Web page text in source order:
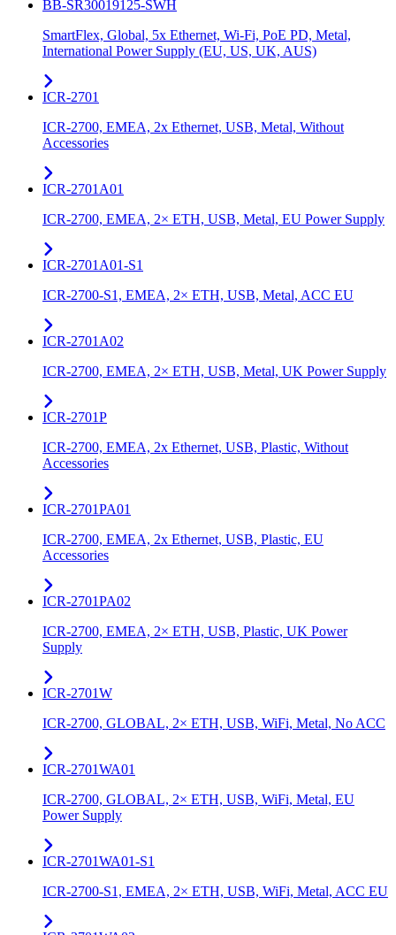
BB-SR30019125-SWH
SmartFlex, Global, 5x Ethernet, Wi-Fi, PoE PD, Metal,
International Power Supply (EU, US, UK, AUS)
ICR-2701
ICR-2700, EMEA, 2x Ethernet, USB, Metal, Without
Accessories
ICR-2701A01
ICR-2700, EMEA, 2× ETH, USB, Metal, EU Power Supply
ICR-2701A01-S1
ICR-2700-S1, EMEA, 2× ETH, USB, Metal, ACC EU
ICR-2701A02
ICR-2700, EMEA, 2× ETH, USB, Metal, UK Power Supply
ICR-2701P
ICR-2700, EMEA, 2x Ethernet, USB, Plastic, Without
Accessories
ICR-2701PA01
ICR-2700, EMEA, 2x Ethernet, USB, Plastic, EU
Accessories
ICR-2701PA02
ICR-2700, EMEA, 2× ETH, USB, Plastic, UK Power
Supply
ICR-2701W
ICR-2700, GLOBAL, 2× ETH, USB, WiFi, Metal, No ACC
ICR-2701WA01
ICR-2700, GLOBAL, 2× ETH, USB, WiFi, Metal, EU
Power Supply
ICR-2701WA01-S1
ICR-2700-S1, EMEA, 2× ETH, USB, WiFi, Metal, ACC EU